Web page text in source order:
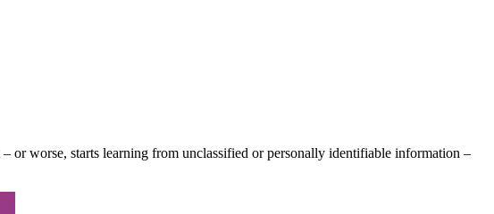
or worse, starts learning from unclassified or personally identifiable information –